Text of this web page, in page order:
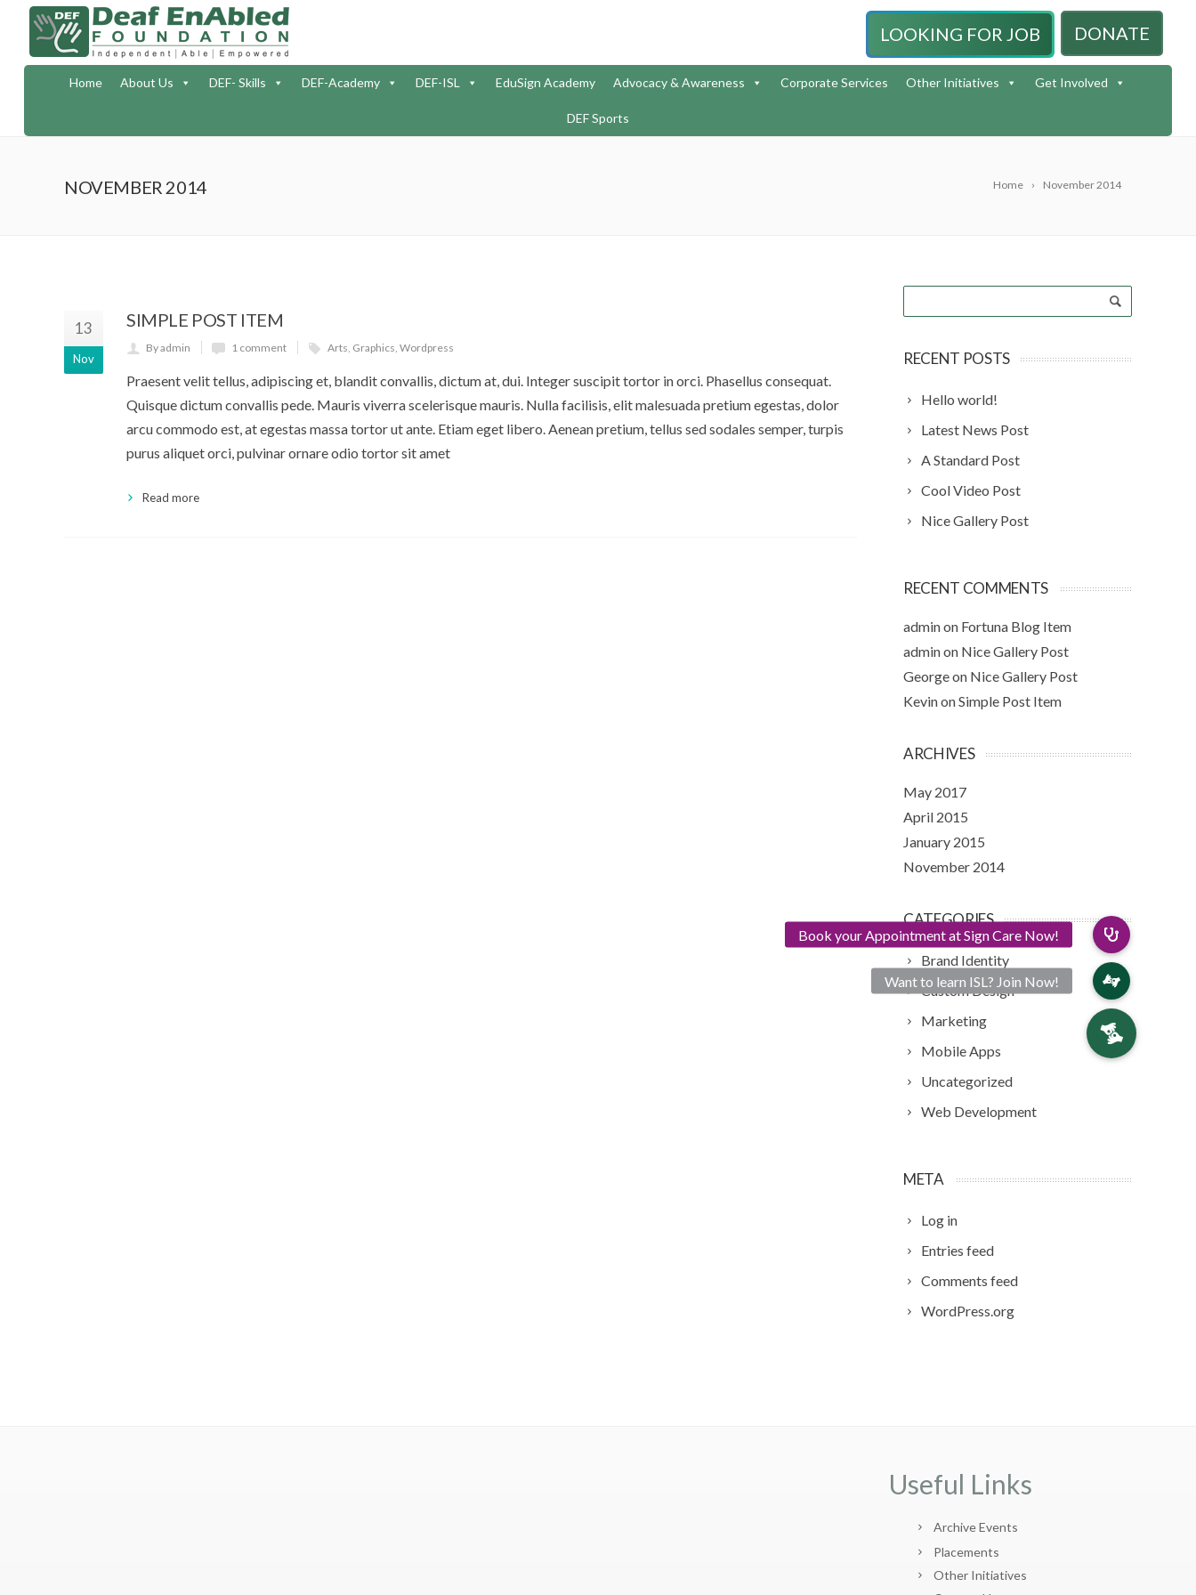
DONATE
LOOKING FOR JOB
Home About Us DEF- Skills DEF-Academy DEF-ISL EduSign Academy Advocacy & Awareness Corporate Services Other Initiatives Get Involved
DEF Sports
Home November 2014
NOVEMBER 2014
13
Nov
SIMPLE POST ITEM
By admin 1 comment Arts, Graphics, Wordpress
Praesent velit tellus, adipiscing et, blandit convallis, dictum at, dui. Integer suscipit tortor in orci. Phasellus consequat.
Quisque dictum convallis pede. Mauris viverra scelerisque mauris. Nulla facilisis, elit malesuada pretium egestas, dolor
arcu commodo est, at egestas massa tortor ut ante. Etiam eget libero. Aenean pretium, tellus sed sodales semper, turpis
purus aliquet orci, pulvinar ornare odio tortor sit amet
Read more
RECENT POSTS
Hello world!
Latest News Post
A Standard Post
Cool Video Post
Nice Gallery Post
RECENT COMMENTS
adminon Fortuna Blog Item
adminon Nice Gallery Post
Georgeon Nice Gallery Post
KevinonSimple Post Item
ARCHIVES
May 2017
April 2015
January 2015
November 2014
CATEGORIES
Brand Identity
Custom Design
Marketing
Mobile Apps
Uncategorized
Web Development
META
Log in
Entries feed
Comments feed
WordPress.org
Useful Links
Archive Events
Placements
Other Initiatives